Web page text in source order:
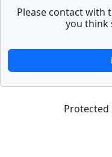
Please contact with
you think
Protected